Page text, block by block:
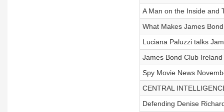
A Man on the Inside and
What Makes James
Luciana Paluzzi talks
James Bond Club
Spy Movie News
CENTRAL
Defending Denise